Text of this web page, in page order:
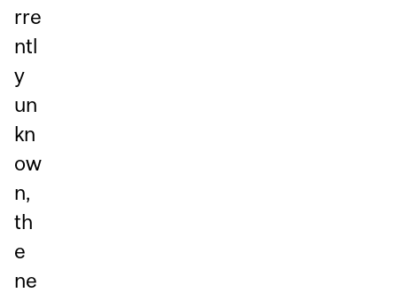
rre
ntl
y
un
kn
ow
n,
th
e
ne